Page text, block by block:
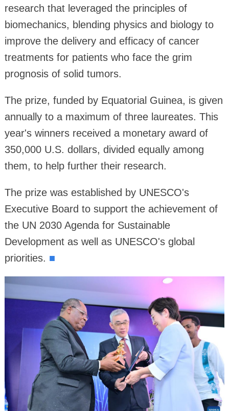
research that leveraged the principles of
biomechanics, blending physics and biology to
improve the delivery and efficacy of cancer
treatments for patients who face the grim
prognosis of solid tumors.
The prize, funded by Equatorial Guinea, is given
annually to a maximum of three laureates. This
year's winners received a monetary award of
350,000 U.S. dollars, divided equally among
them, to help further their research.
The prize was established by UNESCO's
Executive Board to support the achievement of
the UN 2030 Agenda for Sustainable
Development as well as UNESCO's global
priorities. ■